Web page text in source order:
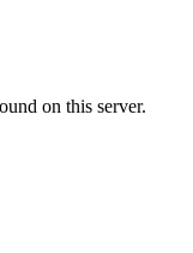
on this server.